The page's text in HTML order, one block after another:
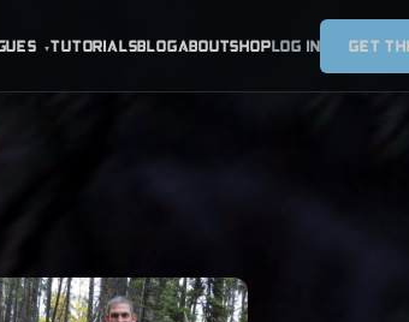
▾TUTORIALSBLOGABOUTSHOPLOG IN GET